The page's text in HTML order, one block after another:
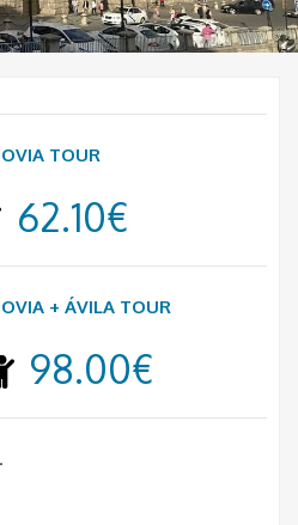
TOUR
62.10€
+ ÁVILA TOUR
98.00€